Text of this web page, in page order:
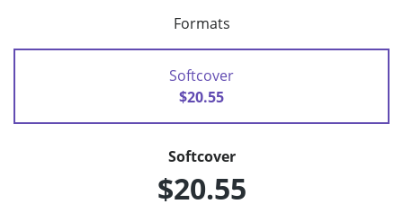
Formats
Softcover
$20.55
Softcover
$20.55